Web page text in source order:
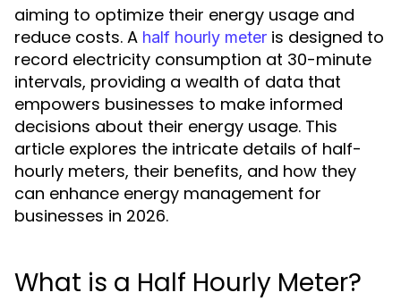
aiming to optimize their energy usage and
reduce costs. A half hourly meter is designed to
record electricity consumption at 30-minute
intervals, providing a wealth of data that
empowers businesses to make informed
decisions about their energy usage. This
article explores the intricate details of half-
hourly meters, their benefits, and how they
can enhance energy management for
businesses in 2026.
What is a Half Hourly Meter?